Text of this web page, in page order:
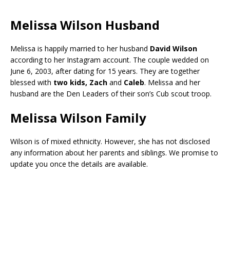
Melissa Wilson Husband
Melissa is happily married to her husband David Wilson
according to her Instagram account. The couple wedded on
June 6, 2003, after dating for 15 years. They are together
blessed with two kids, Zach and Caleb. Melissa and her
husband are the Den Leaders of their son’s Cub scout troop.
Melissa Wilson Family
Wilson is of mixed ethnicity. However, she has not disclosed
any information about her parents and siblings. We promise to
update you once the details are available.